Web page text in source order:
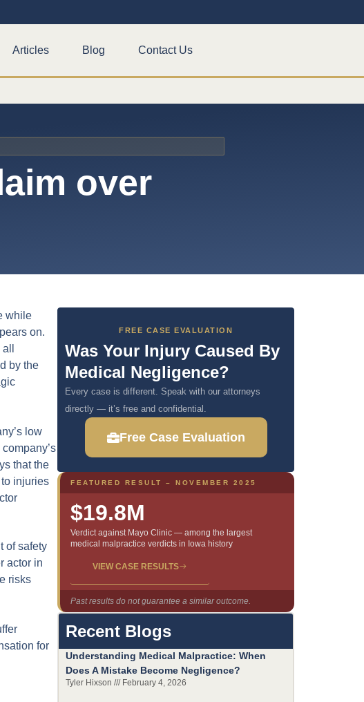
Articles Blog Contact Us
over
while
on.
by the
low
that the
injuries
of safety
actor in
risks
for
FREE CASE EVALUATION
Was Your Injury Caused By
Medical Negligence?
Every case is different. Speak with our attorneys
directly — it’s free and confidential.
Free Case Evaluation
FEATURED RESULT – NOVEMBER 2025
Past results do not guarantee a similar outcome.
$19.8M
Verdict against Mayo Clinic — among the largest
medical malpractice verdicts in Iowa history
VIEW CASE RESULTS
Recent Blogs
Understanding Medical Malpractice: When
Does A Mistake Become Negligence?
Tyler Hixson February 4, 2026